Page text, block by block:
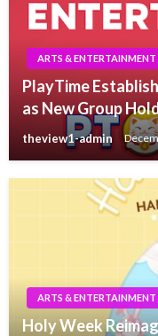
ARTS & ENTERTAINMENT
PlayTime
as New Group
theview1-admin
ARTS & ENTERTAINMENT
Holy Week